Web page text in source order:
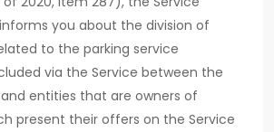
you about the division of
to the parking service
via the Service between the
entities that are owners of
present their offers on the Service